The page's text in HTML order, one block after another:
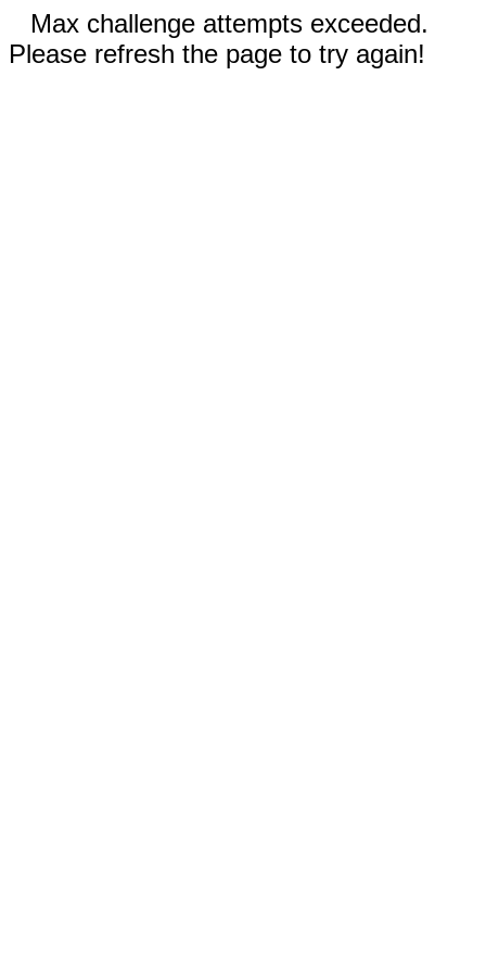
Max challenge attempts exceeded.
Please refresh the page to try again!